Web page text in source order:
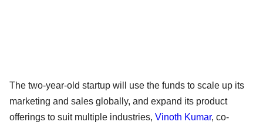
The two-year-old startup will use the funds to scale up its
marketing and sales globally, and expand its product
offerings to suit multiple industries, Vinoth Kumar, co-